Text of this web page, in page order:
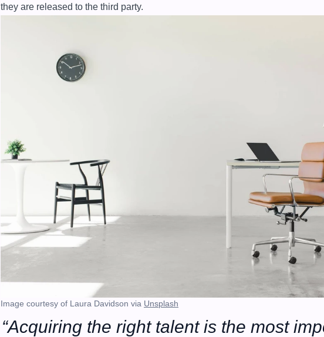
they are released to the third party.
Image courtesy of Laura Davidson via Unsplash
“Acquiring the right talent is the most